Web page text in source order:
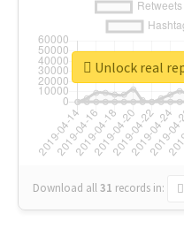
Download all31 records in:
Unlock real